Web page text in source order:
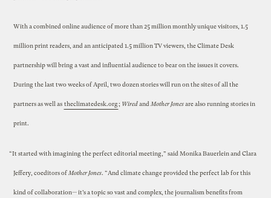
With a combined online audience of more than 25 million monthly unique visitors, 1.5
million print readers, and an anticipated 1.5 million TV viewers, the Climate Desk
partnership will bring a vast and influential audience to bear on the issues it covers.
During the last two weeks of April, two dozen stories will run on the sites of all the
partners as well as theclimatedesk.org ; Wiredand Mother Jonesare also running stories in
print.
“It started with imagining the perfect editorial meeting,” said Monika Bauerlein and Clara
Jeffery, coeditors of Mother Jones. “And climate change provided the perfect lab for this
kind of collaboration— it’s a topic so vast and complex, the journalism benefits from